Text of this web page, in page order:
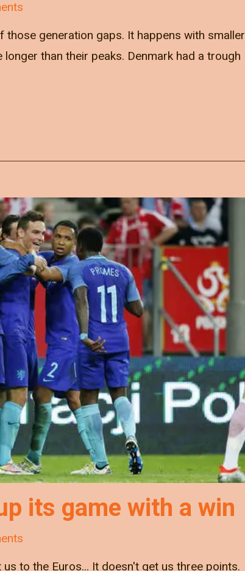
generation gaps. It happens with smaller
than their peaks. Denmark had a trough
its game with a win
to the Euros... It doesn't get us three points.